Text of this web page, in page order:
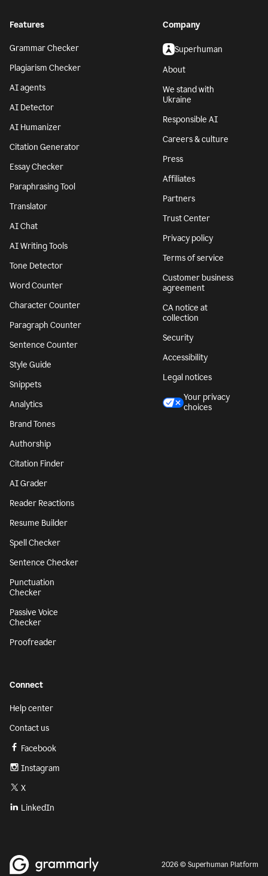
Features
Grammar Checker
Plagiarism Checker
AI agents
AI Detector
AI Humanizer
Citation Generator
Essay Checker
Paraphrasing Tool
Translator
AI Chat
AI Writing Tools
Tone Detector
Word Counter
Character Counter
Paragraph Counter
Sentence Counter
Style Guide
Snippets
Analytics
Brand Tones
Authorship
Citation Finder
AI Grader
Reader Reactions
Resume Builder
Spell Checker
Sentence Checker
Punctuation
Checker
Passive Voice
Checker
Proofreader
Company
Superhuman
About
We stand with
Ukraine
Responsible AI
Careers & culture
Press
Affiliates
Partners
Trust Center
Privacy policy
Terms of service
Customer business
agreement
CA notice at
collection
Security
Accessibility
Legal notices
Your privacy
choices
Connect
Help center
Contact us
Facebook
Instagram
X
LinkedIn
2026 © Superhuman Platform